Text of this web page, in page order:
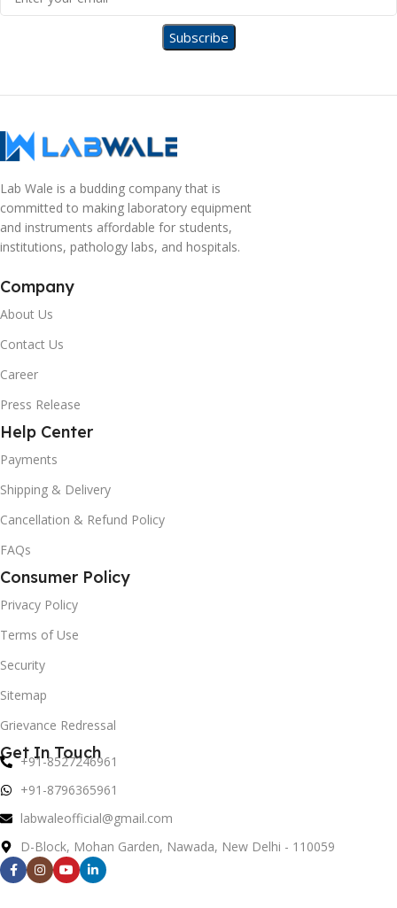
Lab Wale is a budding company that is
committed to making laboratory equipment
and instruments affordable for students,
institutions, pathology labs, and hospitals.
Company
About Us
Contact Us
Career
Press Release
Help Center
Payments
Shipping & Delivery
Cancellation & Refund Policy
FAQs
Consumer Policy
Privacy Policy
Terms of Use
Security
Sitemap
Grievance Redressal
Get In Touch
+91-8527246961
+91-8796365961
labwaleofficial@gmail.com
D-Block, Mohan Garden, Nawada, New Delhi - 110059